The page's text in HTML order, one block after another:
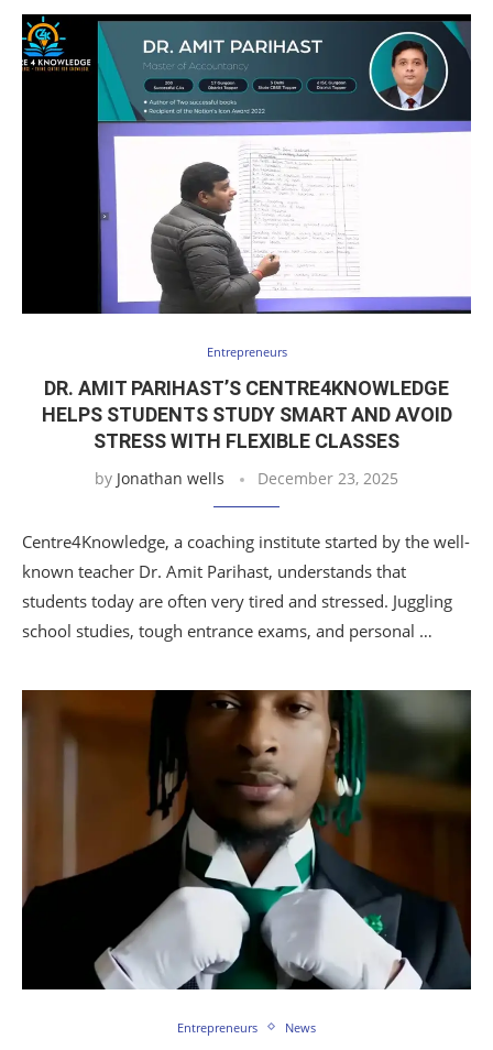
Entrepreneurs
DR. AMIT PARIHAST’S CENTRE4KNOWLEDGE
HELPS STUDENTS STUDY SMART AND AVOID
STRESS WITH FLEXIBLE CLASSES
by Jonathan wells December 23, 2025
Centre4Knowledge, a coaching institute started by the well-
known teacher Dr. Amit Parihast, understands that
students today are often very tired and stressed. Juggling
school studies, tough entrance exams, and personal …
Entrepreneurs News